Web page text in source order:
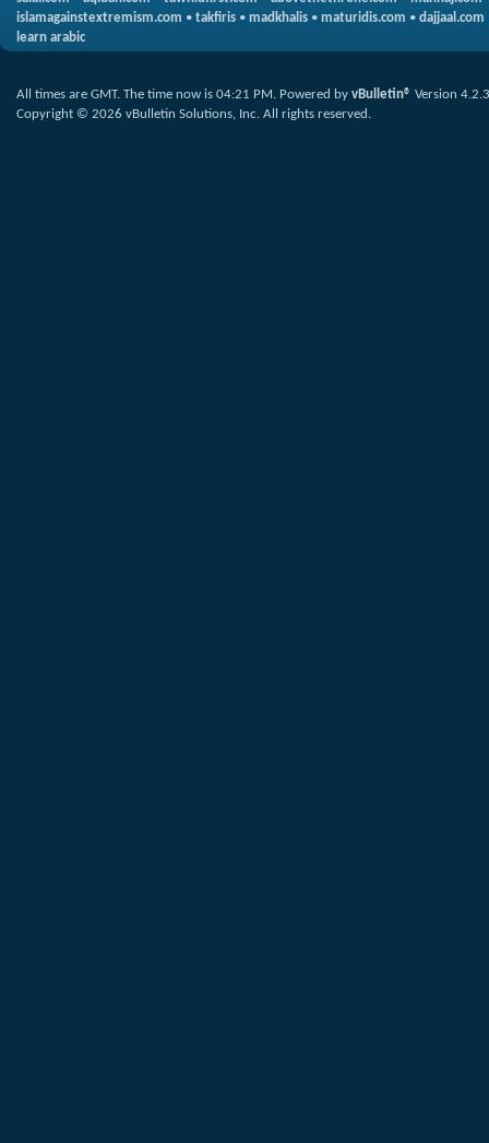
islamagainstextremism.com • takfiris • madkhalis • maturidis.com • dajjaal.com
learn arabic
All times are GMT. The time now is 04:21 PM. Powered by vBulletin® Version 4.2.3
Copyright © 2026 vBulletin Solutions, Inc. All rights reserved.